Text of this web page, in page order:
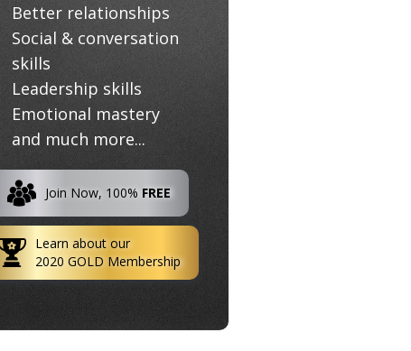
Better relationships
Social & conversation
skills
Leadership skills
Emotional mastery
and much more...
Join Now, 100% FREE
Learn about our
2020 GOLD Membership